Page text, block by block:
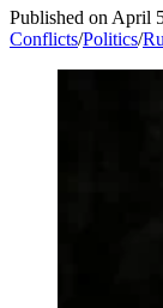
Published on April
Conflicts/Politics/